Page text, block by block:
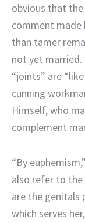
obvious that
comment made
than tamer
not yet married.
“joints” are
cunning
Himself, who
complement
“By
also refer to the
are the genitals
which serves